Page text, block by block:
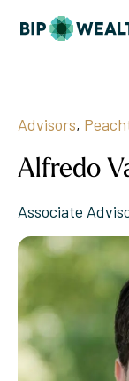
Advisors,
Alfredo
Associate